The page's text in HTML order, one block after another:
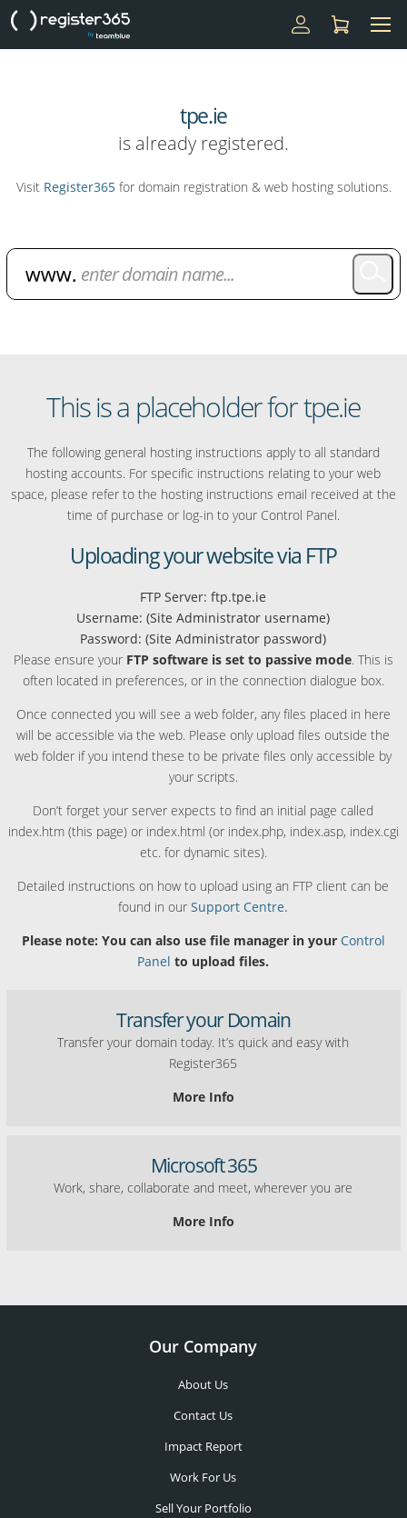
tpe.ie
is already registered.
Visit Register365for domain registration & web hosting solutions.
This is a placeholder for tpe.ie
The following general hosting instructions apply to all standard
hosting accounts. For specific instructions relating to your web
space, please refer to the hosting instructions email received at the
time of purchase or log-in to your Control Panel.
Uploading your website via FTP
FTP Server: ftp.tpe.ie
Username: (Site Administrator username)
Password: (Site Administrator password)
Please ensure your FTP software is set to passive mode. This is
often located in preferences, or in the connection dialogue box.
Once connected you will see a web folder, any files placed in here
will be accessible via the web. Please only upload files outside the
web folder if you intend these to be private files only accessible by
your scripts.
Don’t forget your server expects to find an initial page called
index.htm (this page) or index.html (or index.php, index.asp, index.cgi
etc. for dynamic sites).
Detailed instructions on how to upload using an FTP client can be
found in ourSupport Centre.
Please note: You can also use file manager in your Control
Panel to upload files.
Transfer your Domain
Transfer your domain today. It’s quick and easy with
Register365
More Info
Microsoft 365
Work, share, collaborate and meet, wherever you are
More Info
Our Company
About Us
Contact Us
Impact Report
Work For Us
Sell Your Portfolio